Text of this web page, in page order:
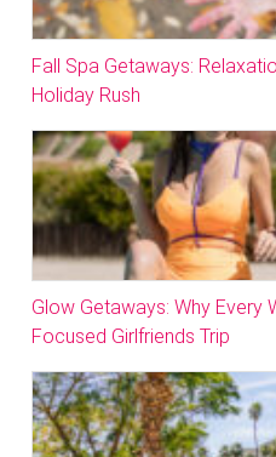
Fall Spa Getaways:
Holiday Rush
Glow Getaways: Why Every
Focused Girlfriends Trip